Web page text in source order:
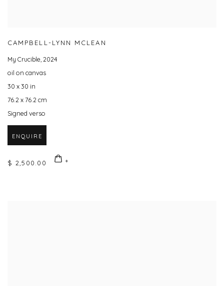
CAMPBELL-LYNN MCLEAN
My Crucible 2024
oil on canvas
30 x 30 in
76.2 x 76.2 cm
Signed verso
ENQUIRE
$ 2,500.00